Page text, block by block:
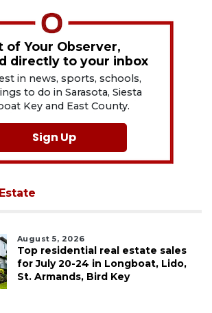
of Your Observer,
directly to your inbox
in news, sports, schools,
to do in Sarasota, Siesta
Key and East County.
Sign Up
August 5, 2026
Top residential real estate sales
for July 20-24 in Longboat, Lido,
St. Armands, Bird Key